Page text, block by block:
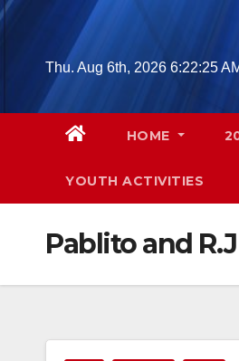
Skip
contentThu. Aug 6th, 2026 6:22:26
HOME
YOUTH ACTIVITIES
Pablito and R.J